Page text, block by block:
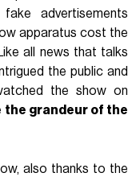
advertisements
apparatus cost the
all news that talks
the public and
the show on
the grandeur of the
also thanks to the